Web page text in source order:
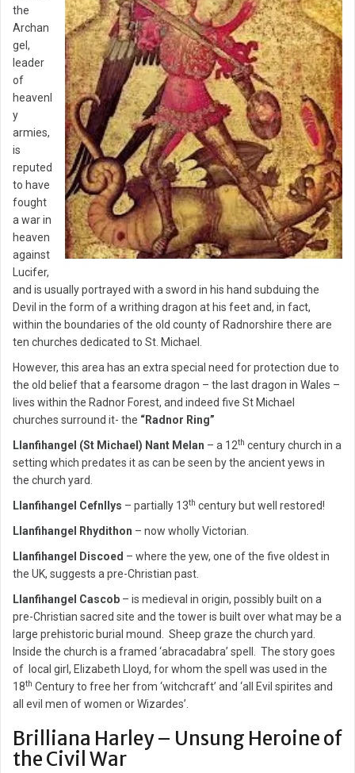
the
Archan
gel,
leader
of
heavenl
y
armies,
is
reputed
to have
fought
a war in
heaven
against
Lucifer,
and is usually portrayed with a sword in his hand subduing the
Devil in the form of a writhing dragon at his feet and, in fact,
within the boundaries of the old county of Radnorshire there are
ten churches dedicated to St. Michael.
However, this area has an extra special need for protection due to
the old belief that a fearsome dragon – the last dragon in Wales –
lives within the Radnor Forest, and indeed five St Michael
churches surround it- the “Radnor Ring”
Llanfihangel (St Michael) Nant Melan – a 12th century church in a
setting which predates it as can be seen by the ancient yews in
the church yard.
Llanfihangel Cefnllys – partially 13th century but well restored!
Llanfihangel Rhydithon – now wholly Victorian.
Llanfihangel Discoed – where the yew, one of the five oldest in
the UK, suggests a pre-Christian past.
Llanfihangel Cascob – is medieval in origin, possibly built on a
pre-Christian sacred site and the tower is built over what may be a
large prehistoric burial mound. Sheep graze the church yard.
Inside the church is a framed ‘abracadabra’ spell. The story goes
of local girl, Elizabeth Lloyd, for whom the spell was used in the
18th Century to free her from ‘witchcraft’ and ‘all Evil spirites and
all evil men of women or Wizardes’.
Brilliana Harley – Unsung Heroine of
the Civil War